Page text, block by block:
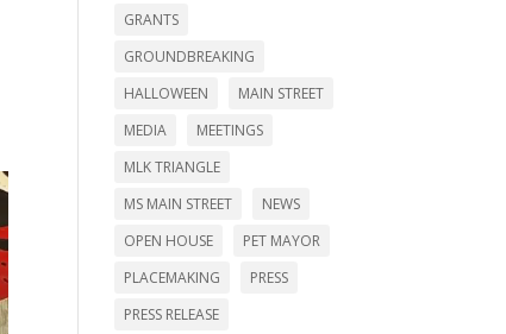
GRANTS
GROUNDBREAKING
HALLOWEEN
MAIN STREET
MEDIA
MEETINGS
MLK TRIANGLE
MS MAIN STREET
NEWS
OPEN HOUSE
PET MAYOR
PLACEMAKING
PRESS
PRESS RELEASE